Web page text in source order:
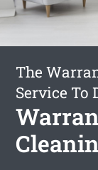
The
Service To